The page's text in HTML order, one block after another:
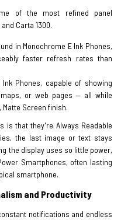
of the most refined panel
Carta 1300.
in Monochrome E Ink Phones,
faster refresh rates than
Phones, capable of showing
or web pages — all while
Screen finish.
is that they're Always Readable
the last image or text stays
the display uses so little power,
Smartphones, often lasting
smartphone.
and Productivity
notifications and endless